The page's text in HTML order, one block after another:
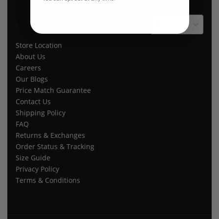
Store Location
About Us
Careers
Our Blogs
Price Match Guarantee
Contact Us
Shipping Policy
FAQ
Returns & Exchanges
Order Status & Tracking
Size Guide
Privacy Policy
Terms & Conditions